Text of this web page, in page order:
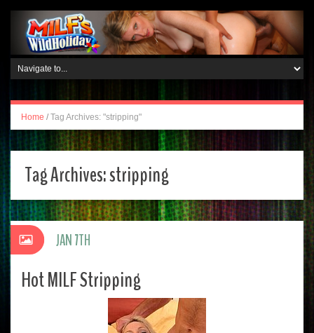
Home / Tag Archives: "stripping"
Tag Archives:stripping
Hot MILF Stripping
JAN 7TH